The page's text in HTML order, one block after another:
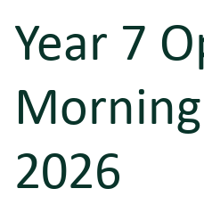
Year 7
2026